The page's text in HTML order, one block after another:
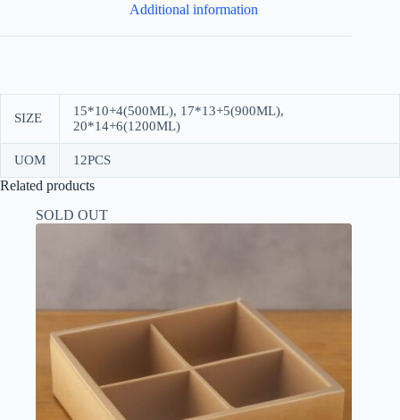
Additional information
SIZE
15*10+4(500ML), 17*13+5(900ML),
20*14+6(1200ML)
UOM 12PCS
Related products
SOLD OUT